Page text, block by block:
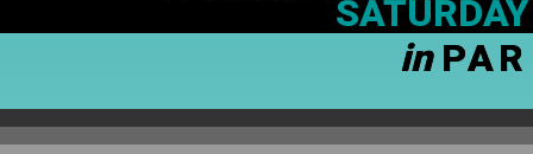
SATURDAY
inPAR